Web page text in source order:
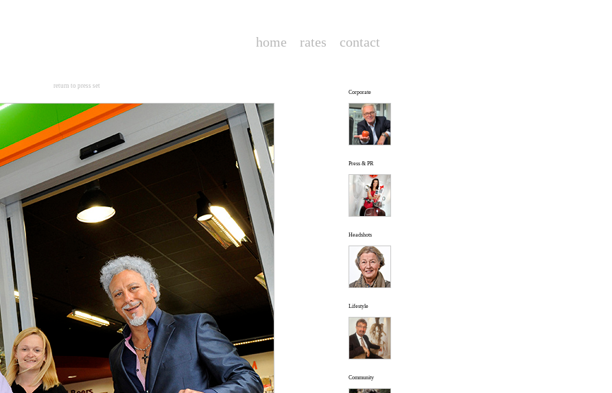
home rates contact
return to press set
Corporate
Press & PR
Headshots
Lifestyle
Community